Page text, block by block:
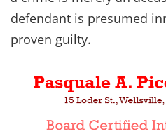
defendant is presumed
proven guilty.